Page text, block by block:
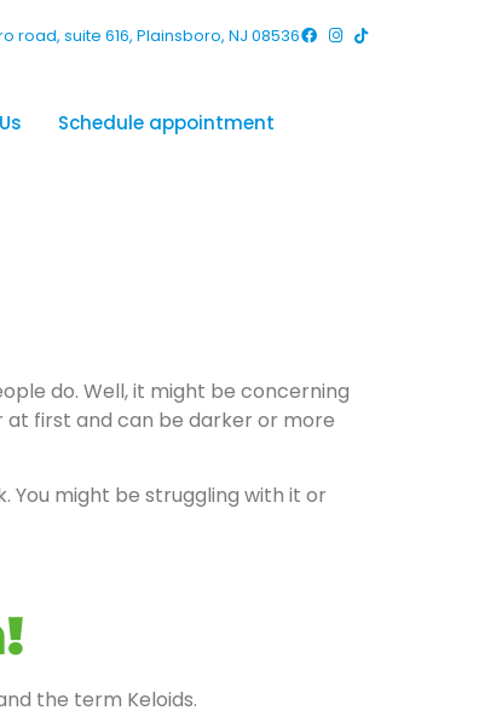
road, suite 616, Plainsboro, NJ 08536
Schedule appointment
do. Well, it might be concerning
at first and can be darker or more
You might be struggling with it or
the term Keloids.